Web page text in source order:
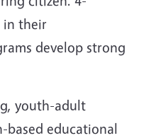
in their
develop strong
youth-adult
based educational